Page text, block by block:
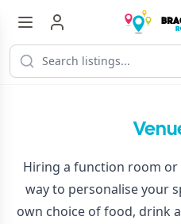
Hiring a function room
way to personalise your
own choice of food, drink